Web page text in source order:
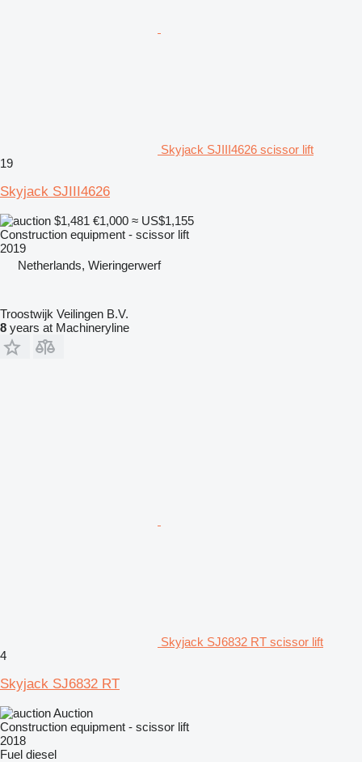
Skyjack SJIII4626 scissor lift
19
Skyjack SJIII4626
$1,481 €1,000 ≈ US$1,155
Construction equipment - scissor lift
2019
Netherlands, Wieringerwerf
Troostwijk Veilingen B.V.
8 years at Machineryline
Skyjack SJ6832 RT scissor lift
4
Skyjack SJ6832 RT
Auction
Construction equipment - scissor lift
2018
Fuel diesel